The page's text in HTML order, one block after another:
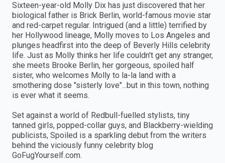
Sixteen-year-old Molly Dix has just discovered that her
biological father is Brick Berlin, world-famous movie star
and red-carpet regular. Intrigued (and a little) terrified by
her Hollywood lineage, Molly moves to Los Angeles and
plunges headfirst into the deep of Beverly Hills celebrity
life. Just as Molly thinks her life couldn't get any stranger,
she meets Brooke Berlin, her gorgeous, spoiled half
sister, who welcomes Molly to la-la land with a
smothering dose "sisterly love"...but in this town, nothing
is ever what it seems.
Set against a world of Redbull-fuelled stylists, tiny
tanned girls, popped-collar guys, and Blackberry-wielding
publicists, Spoiled is a sparkling debut from the writers
behind the viciously funny celebrity blog
GoFugYourself.com.